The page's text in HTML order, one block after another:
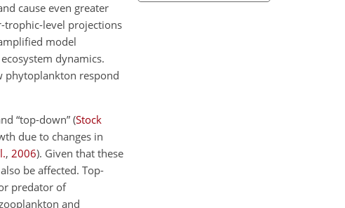
cause even greater
trophic-level projections
model
dynamics.
phytoplankton respond
“top-down” (Stock
due to changes in
, 2006). Given that these
be affected. Top-
predator of
and